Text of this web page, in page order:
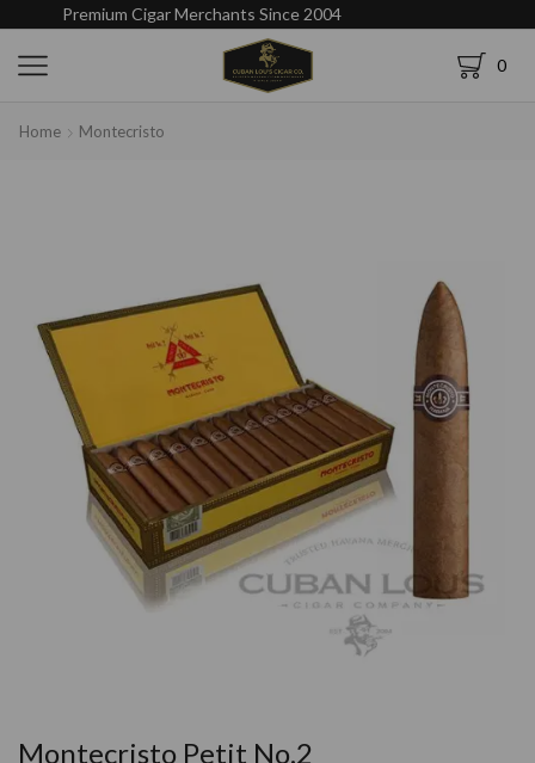
Premium Cigar Merchants Since 2004
0
Home Montecristo
Montecristo Petit No.2